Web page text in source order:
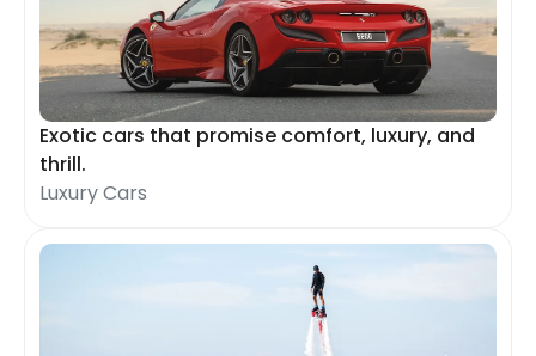
Exotic cars that promise comfort, luxury, and
thrill.
Luxury Cars